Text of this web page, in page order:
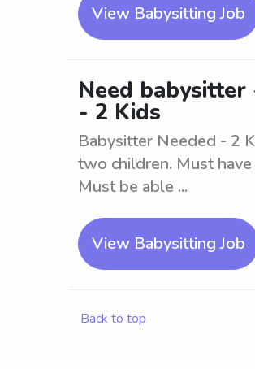
View Babysitting Job
Need
- 2 Kids
Babysitter Needed - 2
two children. Must
Must be able ...
View Babysitting Job
Back to top